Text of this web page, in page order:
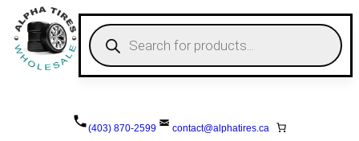
content
P
r
o
u
s
(403) 870-2599 contact@alphatires.ca